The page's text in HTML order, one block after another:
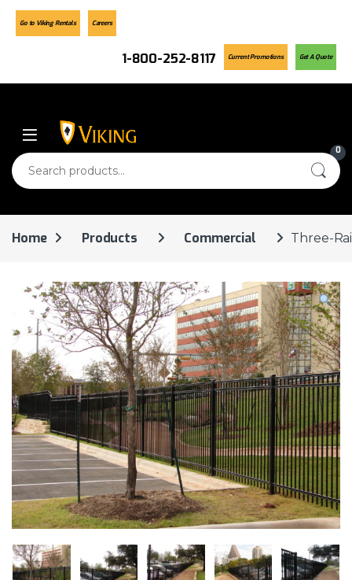
Skip to navigation
Skip to content
Go to Viking Rentals Careers
1-800-252-8117 Current Promotions Get A Quote
0
Search for:
Home Products Commercial Three-